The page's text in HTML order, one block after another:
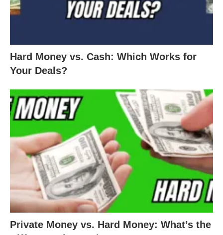
Hard Money vs. Cash: Which Works for
Your Deals?
Private Money vs. Hard Money: What’s the